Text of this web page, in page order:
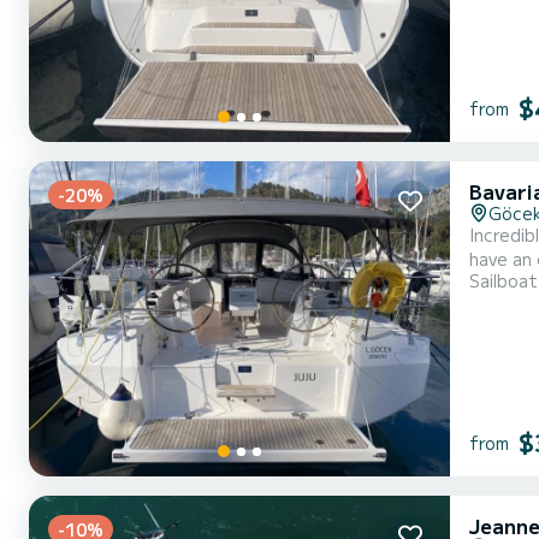
from
-20%
have
take advantage of
Sailboat
from
-10%